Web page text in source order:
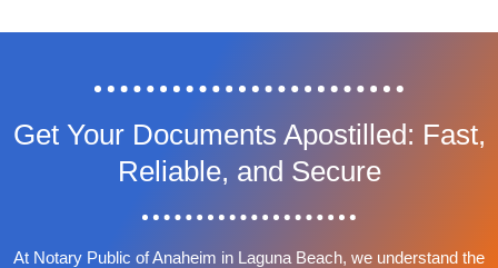
Get Your Documents Apostilled: Fast,
Reliable, and Secure
At Notary Public of Anaheim in Laguna Beach, we understand the